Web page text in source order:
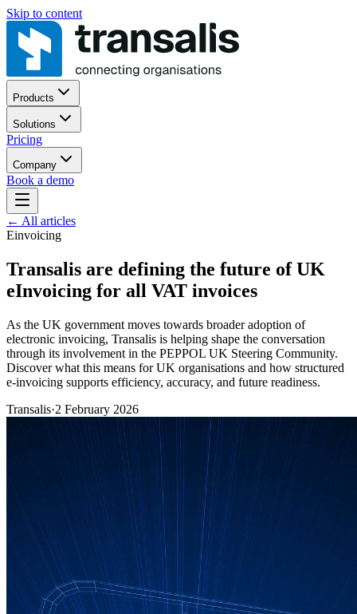
Skip to content
Products
Solutions
Pricing
Company
Book a demo
← All articles
Einvoicing
Transalis are defining the future of UK
eInvoicing for all VAT invoices
As the UK government moves towards broader adoption of
electronic invoicing, Transalis is helping shape the conversation
through its involvement in the PEPPOL UK Steering Community.
Discover what this means for UK organisations and how structured
e-invoicing supports efficiency, accuracy, and future readiness.
Transalis·2 February 2026